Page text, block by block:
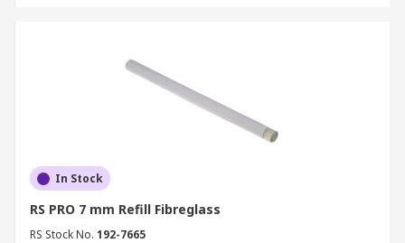
In Stock
RS PRO 7 mm Refill Fibreglass
RS Stock No. 192-7665